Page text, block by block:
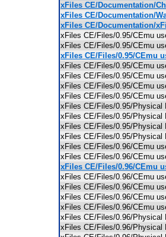
xFiles CE/Documentation/
xFiles CE/Documentation/
xFiles CE/Documentation/
xFiles CE/Files/0.95/CEmu
xFiles CE/Files/0.95/CEmu
xFiles CE/Files/0.95/CEmu
xFiles CE/Files/0.95/CEmu
xFiles CE/Files/0.95/CEmu
xFiles CE/Files/0.95/CEmu
xFiles CE/Files/0.95/CEmu
xFiles CE/Files/0.95/
xFiles CE/Files/0.95/
xFiles CE/Files/0.95/
xFiles CE/Files/0.95/
xFiles CE/Files/0.96/CEmu
xFiles CE/Files/0.96/CEmu
xFiles CE/Files/0.96/CEmu
xFiles CE/Files/0.96/CEmu
xFiles CE/Files/0.96/CEmu
xFiles CE/Files/0.96/CEmu
xFiles CE/Files/0.96/CEmu
xFiles CE/Files/0.96/
xFiles CE/Files/0.96/